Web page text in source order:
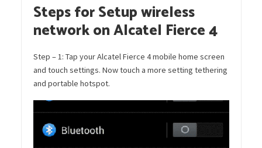
Steps for Setup wireless
network on Alcatel Fierce 4
Step – 1: Tap your Alcatel Fierce 4 mobile home screen
and touch settings. Now touch a more setting tethering
and portable hotspot.